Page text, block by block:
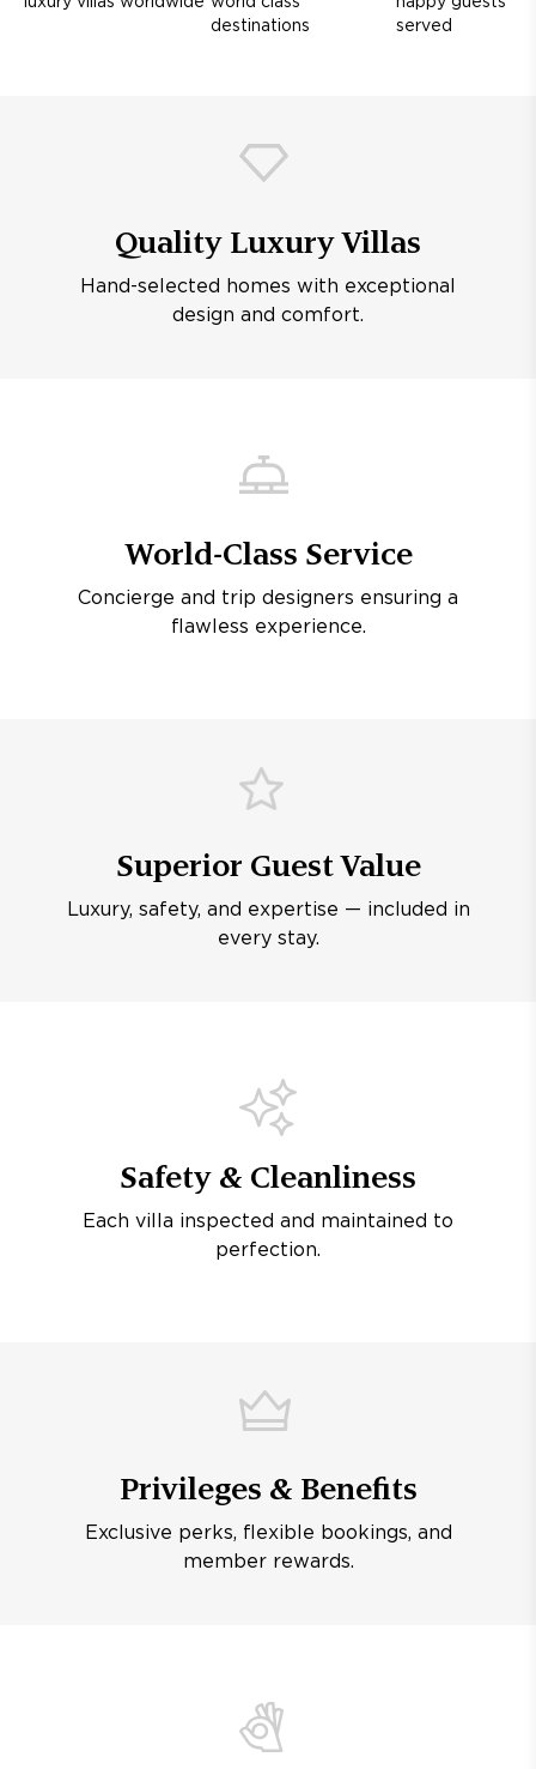
destinations
served
Quality Luxury Villas
Hand-selected homes with exceptional
design and comfort.
World-Class Service
Concierge and trip designers ensuring a
flawless experience.
Superior Guest Value
Luxury, safety, and expertise — included in
every stay.
Safety & Cleanliness
Each villa inspected and maintained to
perfection.
Privileges & Benefits
Exclusive perks, flexible bookings, and
member rewards.